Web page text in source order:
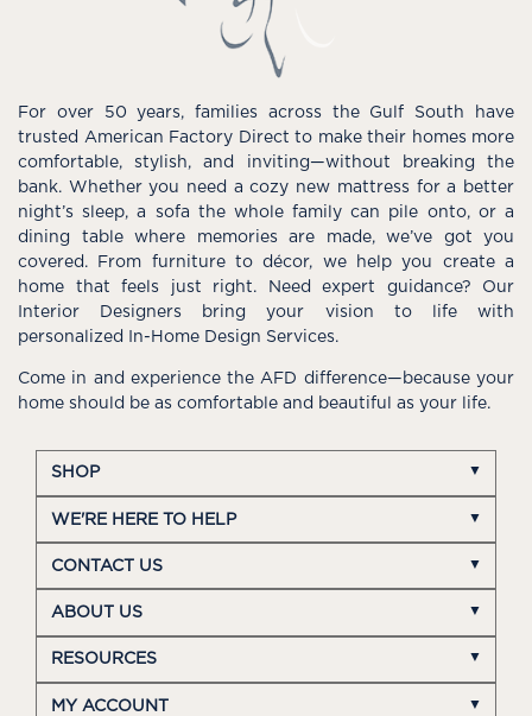
For over 50 years, families across the Gulf South have
trusted American Factory Direct to make their homes more
comfortable, stylish, and inviting—without breaking the
bank. Whether you need a cozy new mattress for a better
night’s sleep, a sofa the whole family can pile onto, or a
dining table where memories are made, we’ve got you
covered. From furniture to décor, we help you create a
home that feels just right. Need expert guidance? Our
Interior Designers bring your vision to life with
personalized In-Home Design Services.
Come in and experience the AFD difference—because your
home should be as comfortable and beautiful as your life.
SHOP
WE'RE HERE TO HELP
CONTACT US
ABOUT US
RESOURCES
MY ACCOUNT